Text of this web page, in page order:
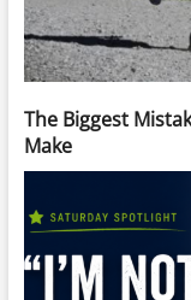
The Biggest
Make